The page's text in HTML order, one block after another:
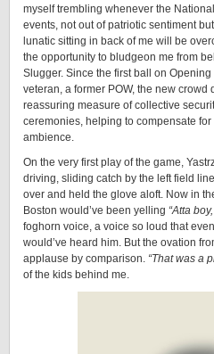
myself trembling whenever the
events, not out of patriotic sentiment
lunatic sitting in back of me will be
the opportunity to bludgeon me from
Slugger. Since the first ball on
veteran, a former POW, the new crowd
reassuring measure of collective
ceremonies, helping to compensate
ambience.
On the very first play of the game,
driving, sliding catch by the left field
over and held the glove aloft. Now in
Boston would’ve been yelling “Atta
foghorn voice, a voice so loud that
would’ve heard him. But the ovation
applause by comparison. “That was a
of the kids behind me.